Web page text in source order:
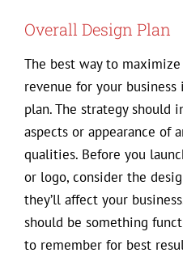
Overall Design Plan
The best way to
revenue for your
plan. The strategy should
aspects or appearance of
qualities. Before you
or logo, consider the
they’ll affect your
should be something
to remember for best